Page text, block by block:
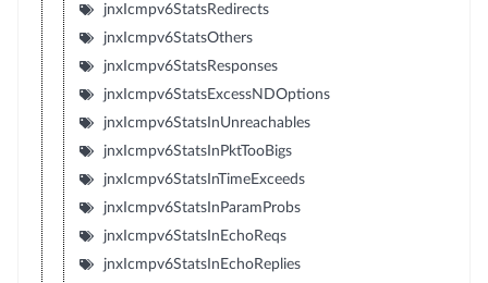
jnxIcmpv6StatsRedirects
jnxIcmpv6StatsOthers
jnxIcmpv6StatsResponses
jnxIcmpv6StatsExcessNDOptions
jnxIcmpv6StatsInUnreachables
jnxIcmpv6StatsInPktTooBigs
jnxIcmpv6StatsInTimeExceeds
jnxIcmpv6StatsInParamProbs
jnxIcmpv6StatsInEchoReqs
jnxIcmpv6StatsInEchoReplies